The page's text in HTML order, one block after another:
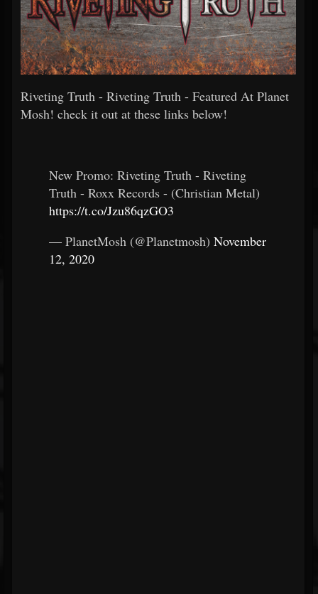
Riveting Truth - Riveting Truth - Featured At Planet
Mosh! check it out at these links below!
New Promo: Riveting Truth - Riveting
Truth - Roxx Records - (Christian Metal)
https://t.co/Jzu86qzGO3
— PlanetMosh (@Planetmosh) November
12, 2020